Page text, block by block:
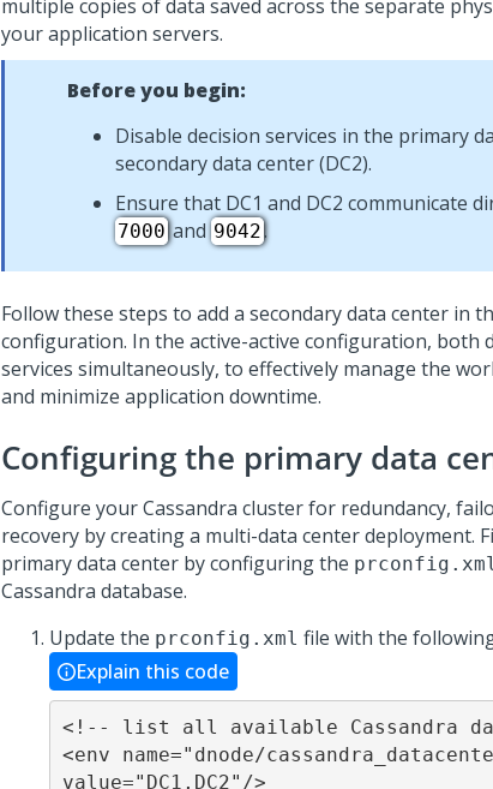
multiple copies of data saved across the separate
your application servers.
Before you begin:
Disable decision services in the primary
secondary data center (DC2).
Ensure that DC1 and DC2 communicate
7000and 9042.
Follow these steps to add a secondary data center in
configuration. In the active-active configuration, both
services simultaneously, to effectively manage the
and minimize application downtime.
Configuring the primary data
Configure your Cassandra cluster for redundancy,
recovery by creating a multi-data center deployment.
primary data center by configuring the
Cassandra database.
Update the prconfig.xml file with the
Explain this code
<!-- list all available Cassandra
<env name="dnode/
value="DC1,DC2"/>